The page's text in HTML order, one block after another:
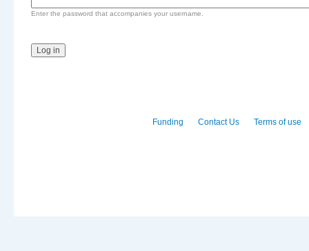
Enter the password that accompanies your username.
Funding Contact Us Terms of use